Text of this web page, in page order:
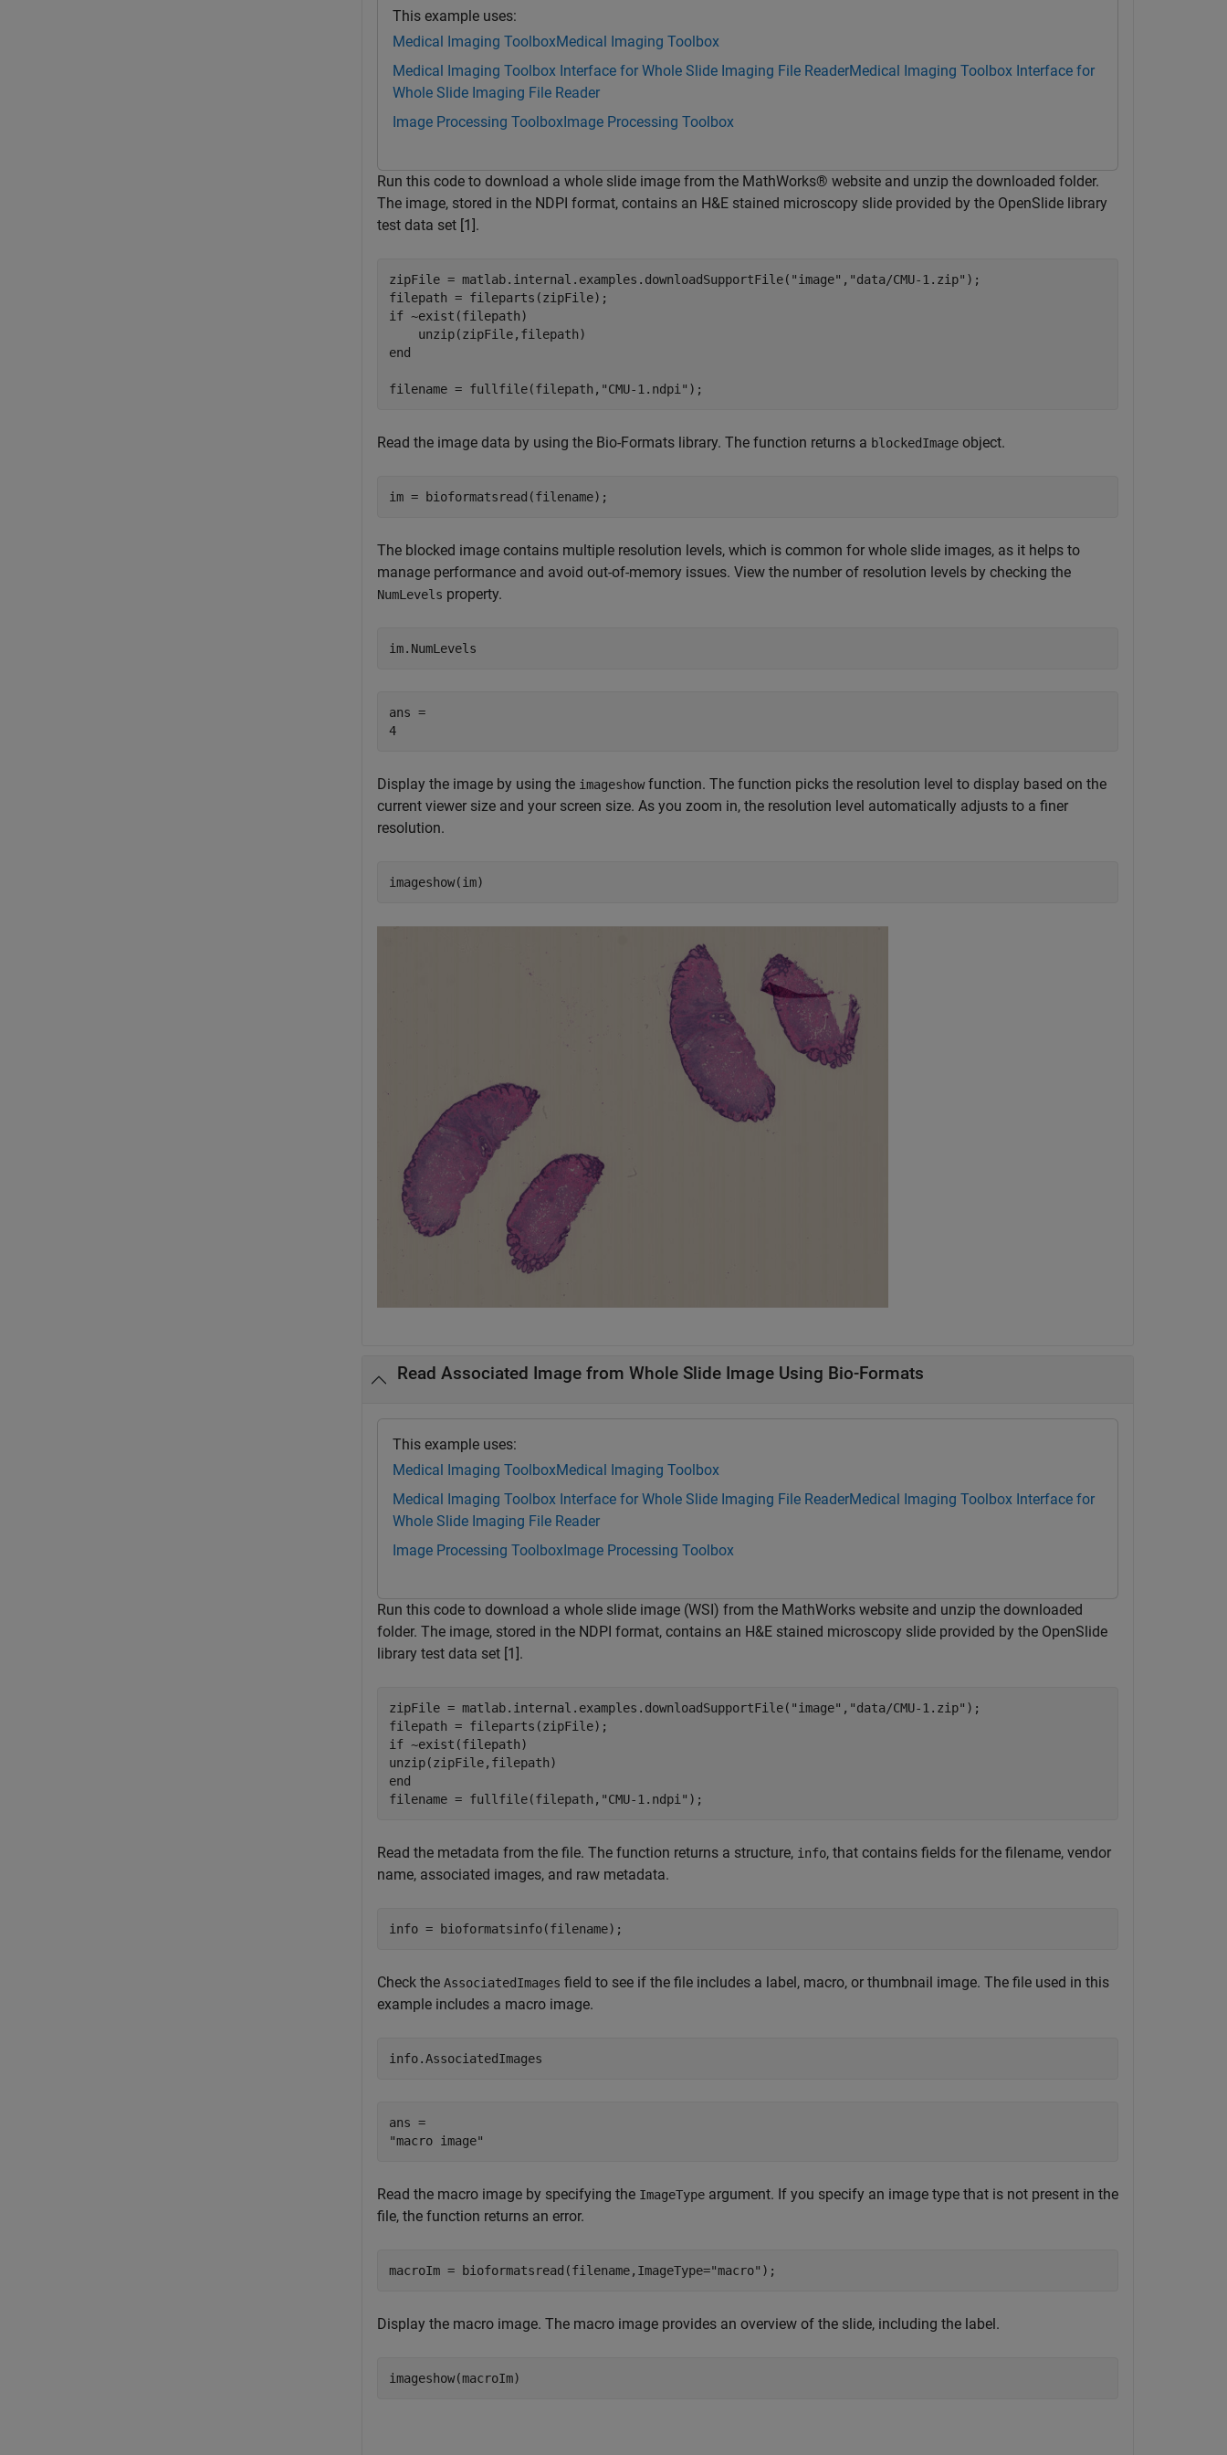
This example uses:
Medical Imaging ToolboxMedical Imaging Toolbox
Medical Imaging Toolbox Interface for Whole Slide Imaging File ReaderMedical Imaging Toolbox Interface for
Whole Slide Imaging File Reader
Image Processing ToolboxImage Processing Toolbox
Run this code to download a whole slide image from the MathWorks® website and unzip the downloaded folder.
The image, stored in the NDPI format, contains an H&E stained microscopy slide provided by the OpenSlide library
test data set [1].
zipFile = matlab.internal.examples.downloadSupportFile( "image" , "data/CMU-1.zip" );
if ~exist(filepath)
end
filename = fullfile(filepath, "CMU-1.ndpi" );
Read the image data by using the Bio-Formats library. The function returns a blockedImage object.
im = bioformatsread(filename);
The blocked image contains multiple resolution levels, which is common for whole slide images, as it helps to
manage performance and avoid out-of-memory issues. View the number of resolution levels by checking the
NumLevels property.
im.NumLevels
ans =
Display the image by using the imageshowfunction. The function picks the resolution level to display based on the
current viewer size and your screen size. As you zoom in, the resolution level automatically adjusts to a finer
resolution.
imageshow(im)
Read Associated Image from Whole Slide Image Using Bio-Formats
This example uses:
Medical Imaging ToolboxMedical Imaging Toolbox
Medical Imaging Toolbox Interface for Whole Slide Imaging File ReaderMedical Imaging Toolbox Interface for
Whole Slide Imaging File Reader
Image Processing ToolboxImage Processing Toolbox
Run this code to download a whole slide image (WSI) from the MathWorks website and unzip the downloaded
folder. The image, stored in the NDPI format, contains an H&E stained microscopy slide provided by the OpenSlide
library test data set [1].
zipFile = matlab.internal.examples.downloadSupportFile( "image" , "data/CMU-1.zip" );
if ~exist(filepath)
end
filename = fullfile(filepath, "CMU-1.ndpi" );
Read the metadata from the file. The function returns a structure, info, that contains fields for the filename, vendor
name, associated images, and raw metadata.
info = bioformatsinfo(filename);
Check the AssociatedImages field to see if the file includes a label, macro, or thumbnail image. The file used in this
example includes a macro image.
info.AssociatedImages
ans =
Read the macro image by specifying the ImageType argument. If you specify an image type that is not present in the
file, the function returns an error.
macroIm = bioformatsread(filename,ImageType="macro" );
Display the macro image. The macro image provides an overview of the slide, including the label.
imageshow(macroIm)